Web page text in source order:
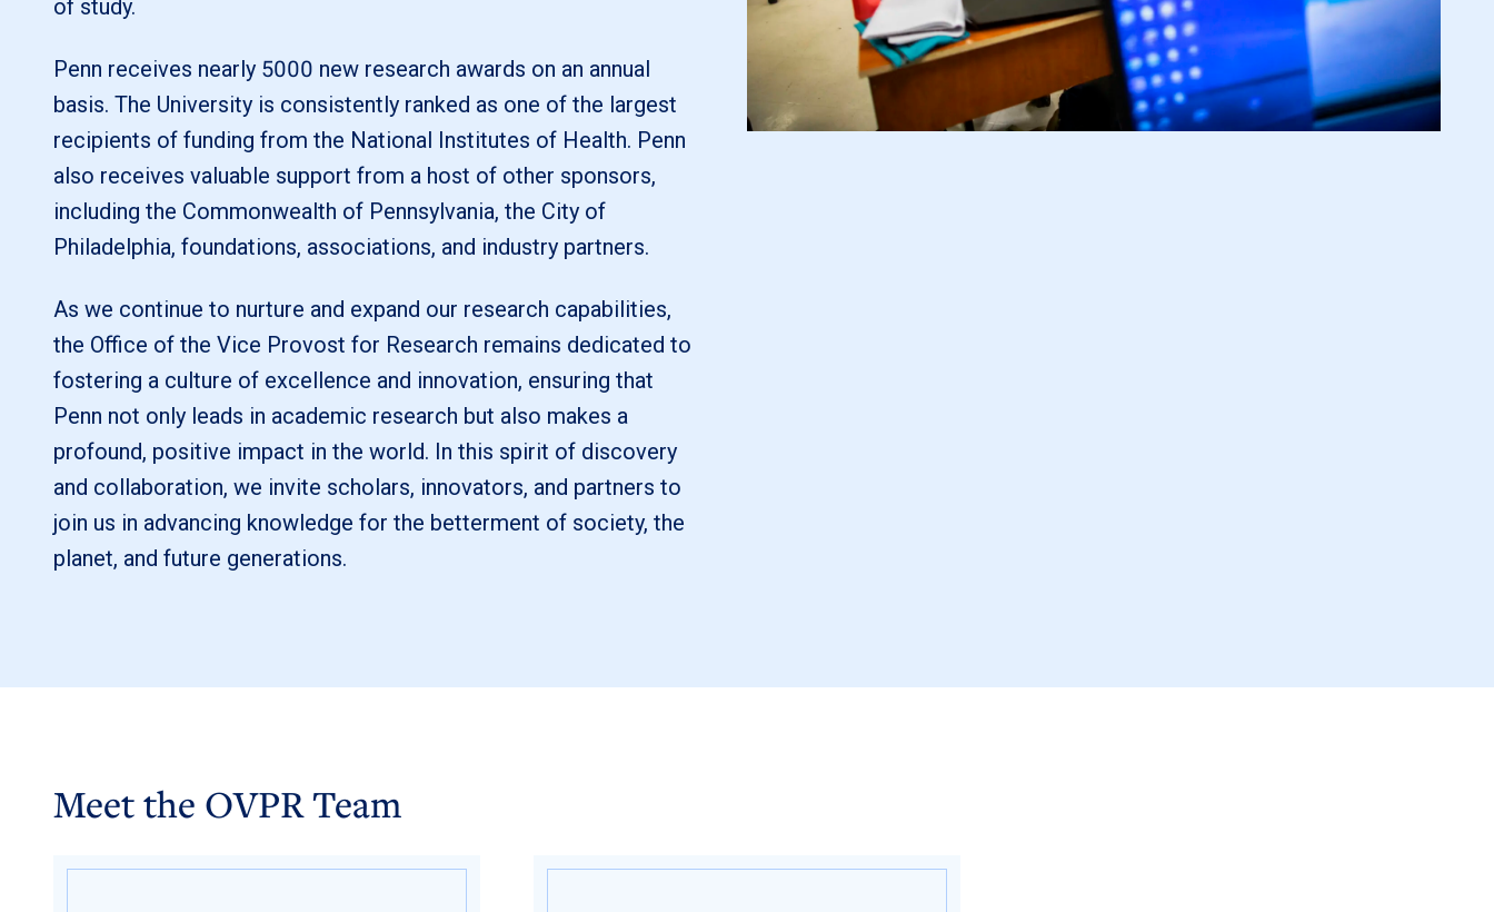
of study.
Penn receives nearly 5000 new research awards on an annual
basis. The University is consistently ranked as one of the largest
recipients of funding from the National Institutes of Health. Penn
also receives valuable support from a host of other sponsors,
including the Commonwealth of Pennsylvania, the City of
Philadelphia, foundations, associations, and industry partners.
As we continue to nurture and expand our research capabilities,
the Office of the Vice Provost for Research remains dedicated to
fostering a culture of excellence and innovation, ensuring that
Penn not only leads in academic research but also makes a
profound, positive impact in the world. In this spirit of discovery
and collaboration, we invite scholars, innovators, and partners to
join us in advancing knowledge for the betterment of society, the
planet, and future generations.
Meet the OVPR Team